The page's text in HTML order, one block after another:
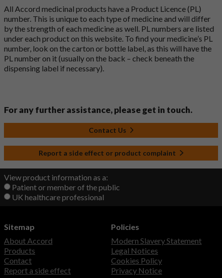
All Accord medicinal products have a Product Licence (PL)
number. This is unique to each type of medicine and will differ
by the strength of each medicine as well. PL numbers are listed
under each product on this website. To find your medicine’s PL
number, look on the carton or bottle label, as this will have the
PL number on it (usually on the back – check beneath the
dispensing label if necessary).
For any further assistance, please get in touch.
Contact Us
Report a side effect or product complaint
View product information as a:
Patient or member of the public
UK healthcare professional
Sitemap
About Accord
Products
Contact
Report a side effect
Policies
Modern Slavery Statement
Legal Notices
Cookies Policy
Privacy Notice